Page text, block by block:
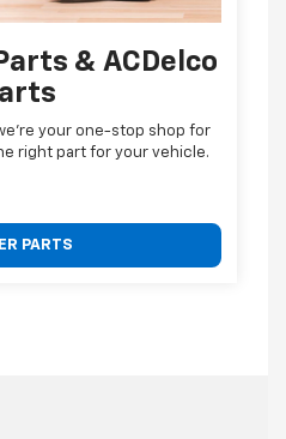
& ACDelco
your one-stop shop for
right part for your vehicle.
PARTS